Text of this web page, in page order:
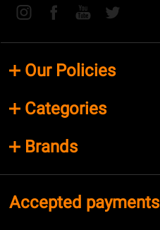
Our Policies
Categories
Brands
Accepted payments